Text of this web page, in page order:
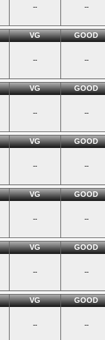
-- --
VG GOOD
-- --
VG GOOD
-- --
VG GOOD
-- --
VG GOOD
-- --
VG GOOD
-- --
VG GOOD
-- --